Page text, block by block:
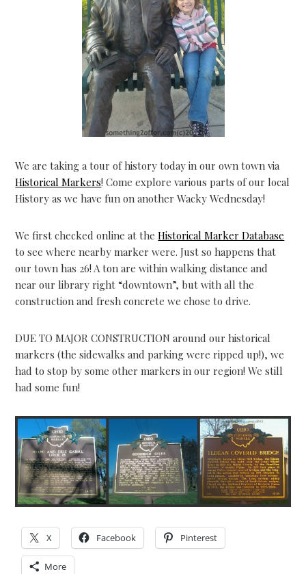
We are taking a tour of history today in our own town via
Historical Markers! Come explore various parts of our local
History as we have fun on another Wacky Wednesday!
We first checked online at theHistorical Marker Database
to see where nearby marker were. Just so happens that
our town has 26! A ton are within walking distance and
near our library right “downtown”, but with all the
construction and fresh concrete we chose to drive.
DUE TO MAJOR CONSTRUCTION around our historical
markers (the sidewalks and parking were ripped up!), we
had to stop by some other markers in our region! We still
had some fun!
X Facebook Pinterest
More